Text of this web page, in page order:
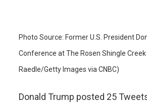
Photo Source: Former U.S. President
Conference at The Rosen Shingle
Raedle/Getty Images via CNBC)
Donald Trump posted 25